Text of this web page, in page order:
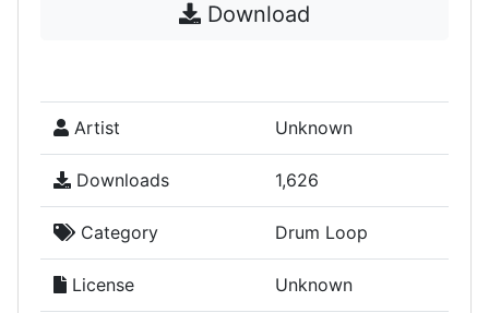
Download
Artist Unknown
Downloads 1,626
Category Drum Loop
License Unknown